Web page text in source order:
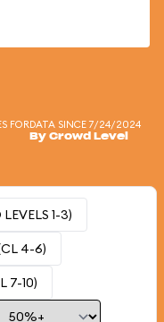
FORDATA SINCE 7/24/2024
By Crowd Level
1-3)
4-6)
7-10)